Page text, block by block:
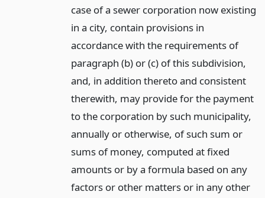
case of a sewer corporation now existing
in a city, contain provisions in
accordance with the requirements of
paragraph (b) or (c) of this subdivision,
and, in addition thereto and consistent
therewith, may provide for the payment
to the corporation by such municipality,
annually or otherwise, of such sum or
sums of money, computed at fixed
amounts or by a formula based on any
factors or other matters or in any other